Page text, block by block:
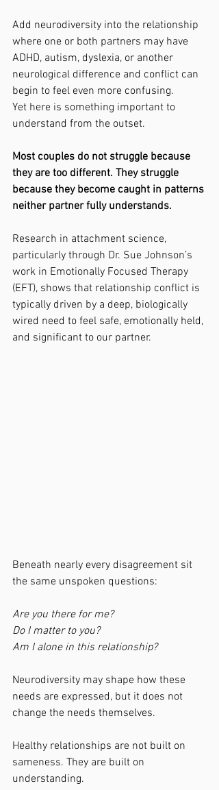
Add neurodiversity into the relationship
where one or both partners may have
ADHD, autism, dyslexia, or another
neurological difference and conflict can
begin to feel even more confusing.
Yet here is something important to
understand from the outset.
Most couples do not struggle because
they are too different. They struggle
because they become caught in patterns
neither partner fully understands.
Research in attachment science,
particularly through Dr. Sue Johnson’s
work in Emotionally Focused Therapy
(EFT), shows that relationship conflict is
typically driven by a deep, biologically
wired need to feel safe, emotionally held,
and significant to our partner.
Beneath nearly every disagreement sit
the same unspoken questions:
Are you there for me?
Do I matter to you?
Am I alone in this relationship?
Neurodiversity may shape how these
needs are expressed, but it does not
change the needs themselves.
Healthy relationships are not built on
sameness. They are built on
understanding.